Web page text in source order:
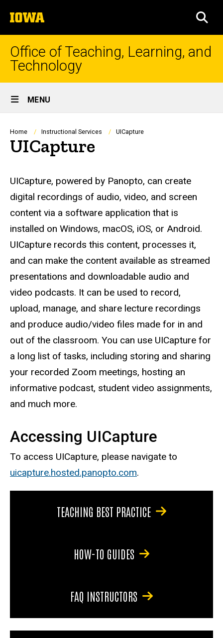
to
content
The
University
of
Iowa
Office of Teaching, Learning, and
Technology
Site
Main
Navigation
MENU
Breadcrumb
Home Instructional Services UICapture
UICapture
UICapture, powered by Panopto, can create
digital recordings of audio, video, and screen
content via a software application that is
installed on Windows, macOS, iOS, or Android.
UICapture records this content, processes it,
and can make the content available as streamed
presentations and downloadable audio and
video podcasts. It can be used to record,
upload, manage, and share lecture recordings
and produce audio/video files made for in and
out of the classroom. You can use UICapture for
a long list of tasks, including storing and sharing
your recorded Zoom meetings, hosting an
informative podcast, student video assignments,
and much more.
Accessing UICapture
To access UICapture, please navigate to
uicapture.hosted.panopto.com.
TEACHING BEST PRACTICE
HOW-TO GUIDES
FAQ INSTRUCTORS